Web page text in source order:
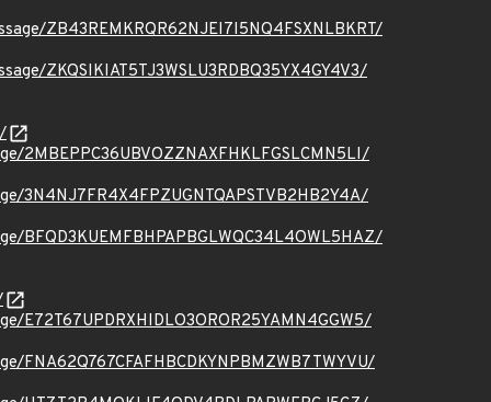
ZB43REMKRQR62NJEI7I5NQ4FSXNLBKRT/
ZKQSIKIAT5TJ3WSLU3RDBQ35YX4GY4V3/
2MBEPPC36UBVOZZNAXFHKLFGSLCMN5LI/
3N4NJ7FR4X4FPZUGNTQAPSTVB2HB2Y4A/
BFQD3KUEMFBHPAPBGLWQC34L4OWL5HAZ/
E72T67UPDRXHIDLO3OROR25YAMN4GGW5/
FNA62Q767CFAFHBCDKYNPBMZWB7TWYVU/